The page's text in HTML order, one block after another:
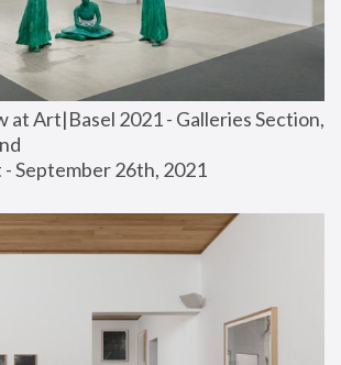
at Art|Basel 2021 - Galleries Section,
September 26th, 2021